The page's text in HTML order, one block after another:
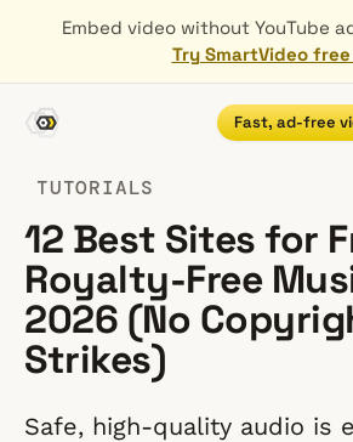
Embed video without YouTube
Try SmartVideo
Fast, ad-free
TUTORIALS
12 Best Sites for
Royalty-Free
2026 (No
Strikes)
Safe, high-quality audio is